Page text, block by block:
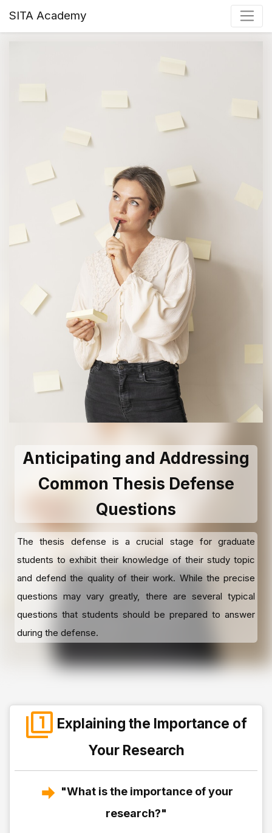
SITA Academy
Anticipating and Addressing
Common Thesis Defense
Questions
The thesis defense is a crucial stage for graduate
students to exhibit their knowledge of their study topic
and defend the quality of their work. While the precise
questions may vary greatly, there are several typical
questions that students should be prepared to answer
during the defense.
Explaining the Importance of
Your Research
"What is the importance of your
research?"